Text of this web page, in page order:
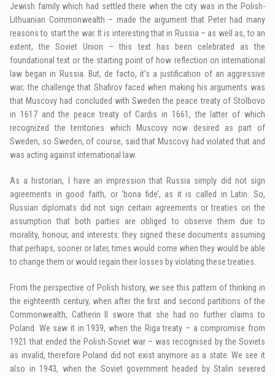
Jewish family which had settled there when the city was in the Polish-
Lithuanian Commonwealth – made the argument that Peter had many
reasons to start the war. It is interesting that in Russia – as well as, to an
extent, the Soviet Union – this text has been celebrated as the
foundational text or the starting point of how reflection on international
law began in Russia. But, de facto, it’s a justification of an aggressive
war; the challenge that Shafirov faced when making his arguments was
that Muscovy had concluded with Sweden the peace treaty of Stolbovo
in 1617 and the peace treaty of Cardis in 1661, the latter of which
recognized the territories which Muscovy now desired as part of
Sweden, so Sweden, of course, said that Muscovy had violated that and
was acting against international law.
As a historian, I have an impression that Russia simply did not sign
agreements in good faith, or ‘bona fide’, as it is called in Latin. So,
Russian diplomats did not sign certain agreements or treaties on the
assumption that both parties are obliged to observe them due to
morality, honour, and interests: they signed these documents assuming
that perhaps, sooner or later, times would come when they would be able
to change them or would regain their losses by violating these treaties.
From the perspective of Polish history, we see this pattern of thinking in
the eighteenth century, when after the first and second partitions of the
Commonwealth, Catherin II swore that she had no further claims to
Poland. We saw it in 1939, when the Riga treaty – a compromise from
1921 that ended the Polish-Soviet war – was recognised by the Soviets
as invalid, therefore Poland did not exist anymore as a state. We see it
also in 1943, when the Soviet government headed by Stalin severed